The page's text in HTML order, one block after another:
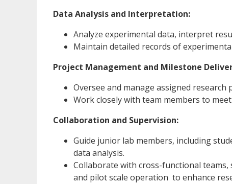
Data Analysis and Interpretation:
Analyze experimental data, interpret
Maintain detailed records of
Project Management and Milestone
Oversee and manage assigned
Work closely with team members to
Collaboration and Supervision:
Guide junior lab members, including
data analysis.
Collaborate with cross-functional
and pilot scale operation to enhance